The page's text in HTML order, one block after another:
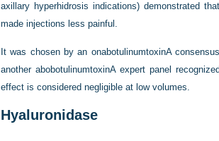
axillary hyperhidrosis indications) demonstrated
made injections less painful.
It was chosen by an onabotulinumtoxinA
another abobotulinumtoxinA expert panel
effect is considered negligible at low volumes.
Hyaluronidase